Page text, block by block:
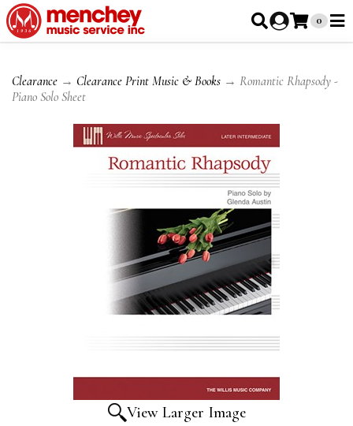
0
Clearance → Clearance Print Music & Books → Romantic Rhapsody -
Piano Solo Sheet
View Larger Image